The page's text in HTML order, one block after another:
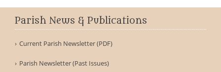
Parish News & Publications
Current Parish Newsletter (PDF)
Parish Newsletter (Past Issues)